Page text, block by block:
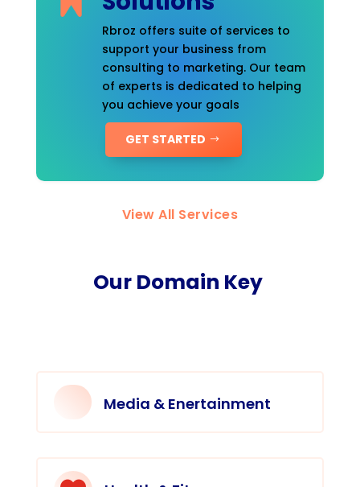
Rbroz offers suite of services to
support your business from
consulting to marketing. Our team
of experts is dedicated to helping
you achieve your goals
GET STARTED
View All Services
Our Domain Key
Media & Enertainment